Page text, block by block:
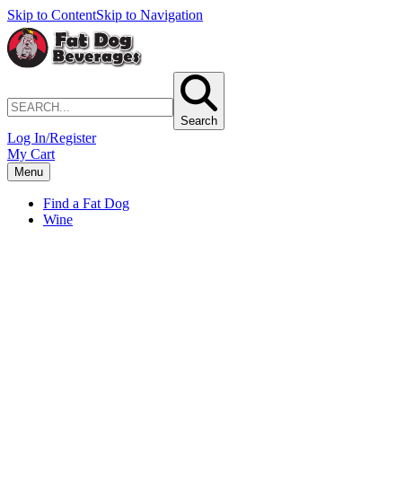
Skip to ContentSkip to Navigation
Search
Log In/Register
My Cart
Menu
Find a Fat Dog
Wine